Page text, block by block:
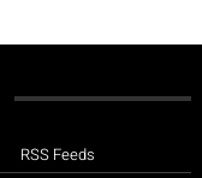
RSS Feeds